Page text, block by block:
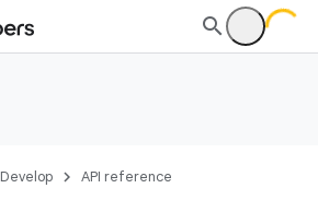
Develop API reference